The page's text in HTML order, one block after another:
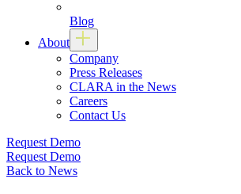
Blog
About
Company
Press Releases
CLARA in the News
Careers
Contact Us
Request Demo
Request Demo
Back to News